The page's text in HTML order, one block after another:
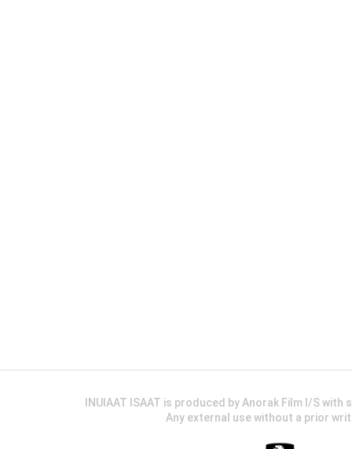
INUIAAT ISAAT is produced by Anorak Film I/S
Any external use without a prior